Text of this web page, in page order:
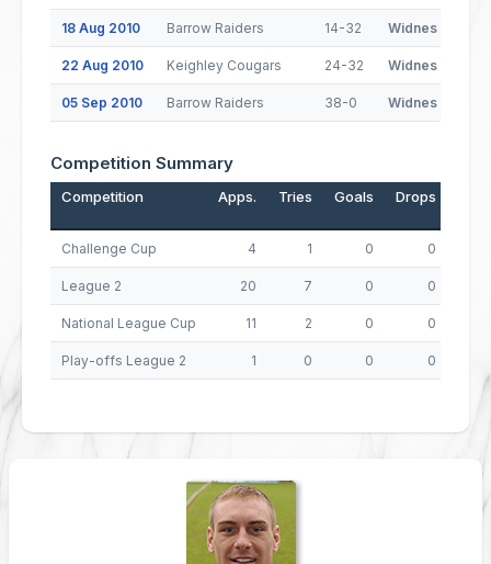
18 Aug 2010 Barrow Raiders 14-32 Widnes Vikings
22 Aug 2010 Keighley Cougars 24-32 Widnes Vikings
05 Sep 2010 Barrow Raiders 38-0 Widnes Vikings
Competition Summary
Competition Apps. Tries Goals Drops
Challenge Cup 4 1 0 0
League 2 20 7 0 0
National League Cup 11 2 0 0
Play-offs League 2 1 0 0 0